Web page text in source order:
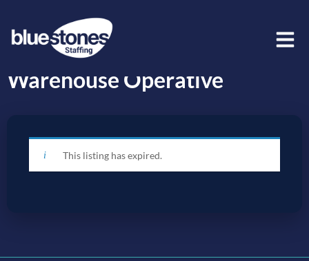
Warehouse Operative
This listing has expired.